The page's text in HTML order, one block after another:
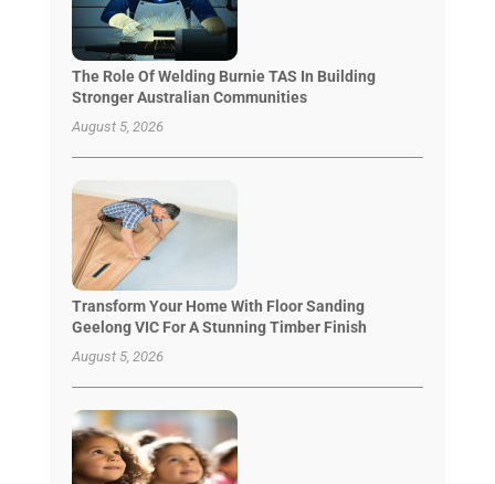
The Role Of Welding Burnie TAS In Building
Stronger Australian Communities
August 5, 2026
Transform Your Home With Floor Sanding
Geelong VIC For A Stunning Timber Finish
August 5, 2026